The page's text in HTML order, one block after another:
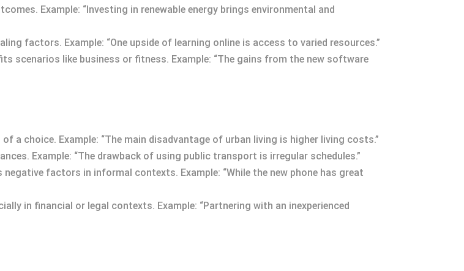
Example: “Investing in renewable energy brings environmental and
factors. Example: “One upside of learning online is access to varied resources.”
scenarios like business or fitness. Example: “The gains from the new software
a choice. Example: “The main disadvantage of urban living is higher living costs.”
Example: “The drawback of using public transport is irregular schedules.”
negative factors in informal contexts. Example: “While the new phone has great
in financial or legal contexts. Example: “Partnering with an inexperienced